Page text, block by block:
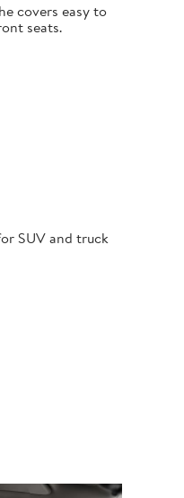
covers easy to
seats.
SUV and truck